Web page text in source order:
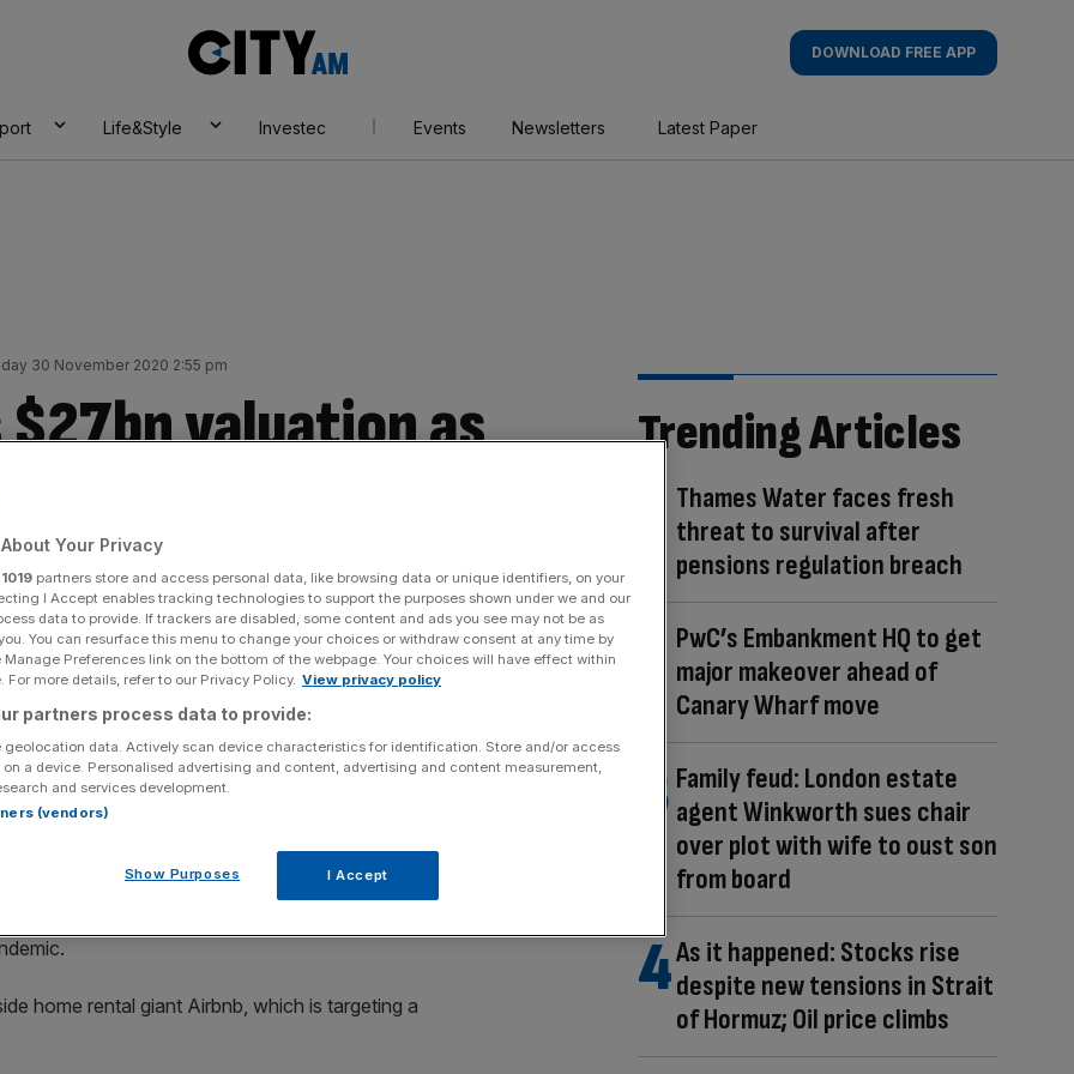
AM
DOWNLOAD FREE APP
Life&Style Investec Events Newsletters Latest Paper
30 November 2020 2:55 pm
$27bn valuation as
Share
Add as a preferred
source on Google
IPOs
raise as much as $2.8bn (£2bn) in an initial public
priced between $75 and $85 each, according to a
profile stock market debuts for tech firms that have
home rental giant Airbnb, which is targeting a
Trending Articles
Thames Water faces fresh
threat to survival after
pensions regulation breach
PwC’s Embankment HQ to get
major makeover ahead of
Canary Wharf move
Family feud: London estate
agent Winkworth sues chair
over plot with wife to oust son
from board
As it happened: Stocks rise
despite new tensions in Strait
of Hormuz; Oil price climbs
Your Privacy
1019 partners store and access personal data, like browsing data or unique identifiers, on your
I Accept enables tracking technologies to support the purposes shown under we and our
data to provide. If trackers are disabled, some content and ads you see may not be as
You can resurface this menu to change your choices or withdraw consent at any time by
Preferences link on the bottom of the webpage. Your choices will have effect within
For more details, refer to our Privacy Policy. View privacy policy
partners process data to provide:
geolocation data. Actively scan device characteristics for identification. Store and/or access
a device. Personalised advertising and content, advertising and content measurement,
and services development.
(vendors)
Show Purposes I Accept